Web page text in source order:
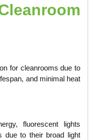
for cleanrooms due to
and minimal heat
fluorescent lights
due to their broad light